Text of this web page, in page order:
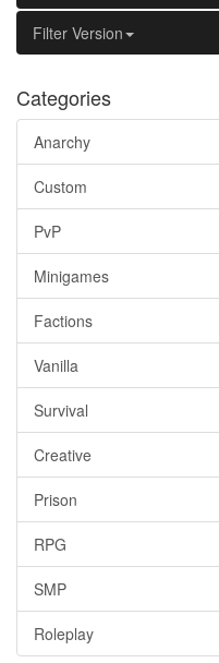
Filter Version
Categories
Anarchy
Custom
PvP
Minigames
Factions
Vanilla
Survival
Creative
Prison
RPG
SMP
Roleplay